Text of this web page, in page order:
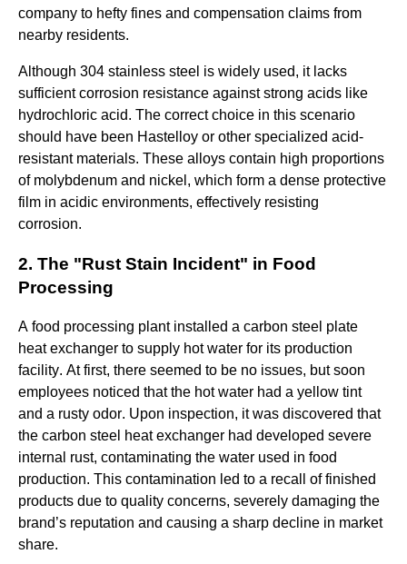
company to hefty fines and compensation claims from
nearby residents.
Although 304 stainless steel is widely used, it lacks
sufficient corrosion resistance against strong acids like
hydrochloric acid. The correct choice in this scenario
should have been Hastelloy or other specialized acid-
resistant materials. These alloys contain high proportions
of molybdenum and nickel, which form a dense protective
film in acidic environments, effectively resisting
corrosion.
2. The "Rust Stain Incident" in Food
Processing
A food processing plant installed a carbon steel plate
heat exchanger to supply hot water for its production
facility. At first, there seemed to be no issues, but soon
employees noticed that the hot water had a yellow tint
and a rusty odor. Upon inspection, it was discovered that
the carbon steel heat exchanger had developed severe
internal rust, contaminating the water used in food
production. This contamination led to a recall of finished
products due to quality concerns, severely damaging the
brand’s reputation and causing a sharp decline in market
share.